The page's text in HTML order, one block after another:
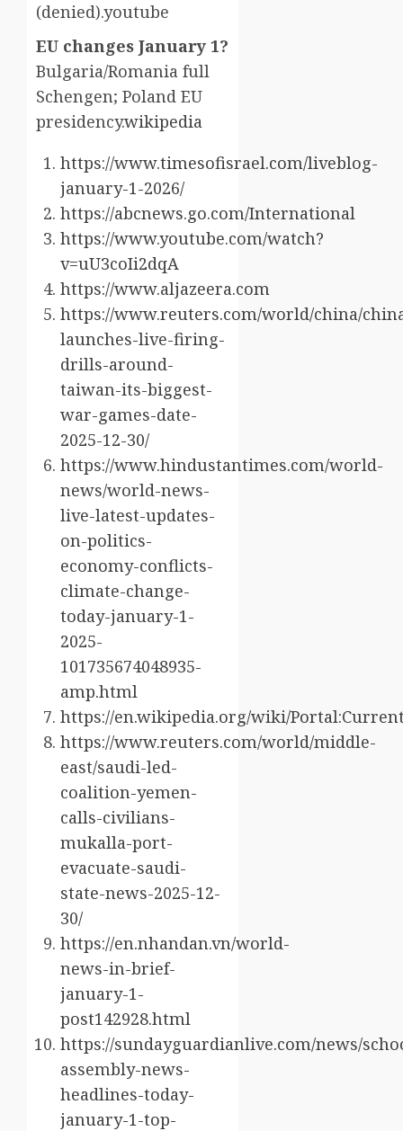
(denied).youtube​
EU changes January 1?
Bulgaria/Romania full
Schengen; Poland EU
presidency.wikipedia
https://www.timesofisrael.com/liveblog-
january-1-2026/
https://abcnews.go.com/International
https://www.youtube.com/watch?
v=uU3coIi2dqA
https://www.aljazeera.com
https://www.reuters.com/world/china/
launches-live-firing-
drills-around-
taiwan-its-biggest-
war-games-date-
2025-12-30/
https://www.hindustantimes.com/world-
news/world-news-
live-latest-updates-
on-politics-
economy-conflicts-
climate-change-
today-january-1-
2025-
101735674048935-
amp.html
https://en.wikipedia.org/wiki/
https://www.reuters.com/world/middle-
east/saudi-led-
coalition-yemen-
calls-civilians-
mukalla-port-
evacuate-saudi-
state-news-2025-12-
30/
https://en.nhandan.vn/world-
news-in-brief-
january-1-
post142928.html
https://sundayguardianlive.com/news/
assembly-news-
headlines-today-
january-1-top-